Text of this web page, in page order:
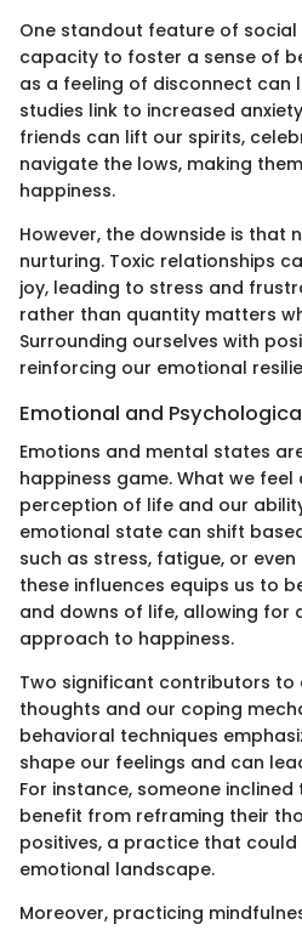
One standout feature of social
capacity to foster a sense of
as a feeling of disconnect can
studies link to increased
friends can lift our spirits,
navigate the lows, making
happiness.
However, the downside is that
nurturing. Toxic relationships
joy, leading to stress and
rather than quantity matters
Surrounding ourselves with
reinforcing our emotional
Emotional and
Emotions and mental states
happiness game. What we feel
perception of life and our
emotional state can shift
such as stress, fatigue, or
these influences equips us to
and downs of life, allowing for
approach to happiness.
Two significant contributors
thoughts and our coping
behavioral techniques
shape our feelings and can
For instance, someone
benefit from reframing their
positives, a practice that
emotional landscape.
Moreover, practicing